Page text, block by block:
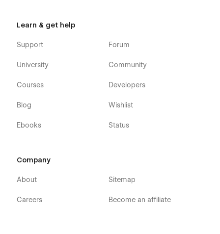
Learn & get help
Support
University
Courses
Blog
Ebooks
Forum
Community
Developers
Wishlist
Status
Company
About
Careers
Sitemap
Become an affiliate